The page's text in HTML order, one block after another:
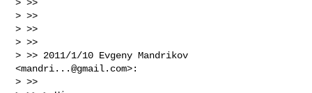
> >>
> >>
> >>
> >>
> >> 2011/1/10 Evgeny Mandrikov
<mandri...@gmail.com>:
> >>